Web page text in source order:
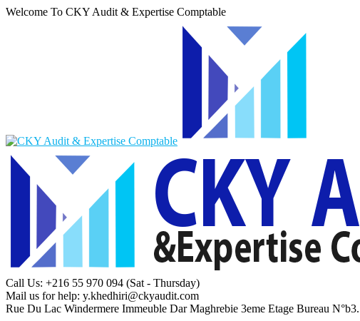
Welcome To CKY Audit & Expertise Comptable
Call Us: +216 55 970 094 (Sat - Thursday)
Mail us for help: y.khedhiri@ckyaudit.com
Rue Du Lac Windermere Immeuble Dar Maghrebie 3eme Etage Bureau